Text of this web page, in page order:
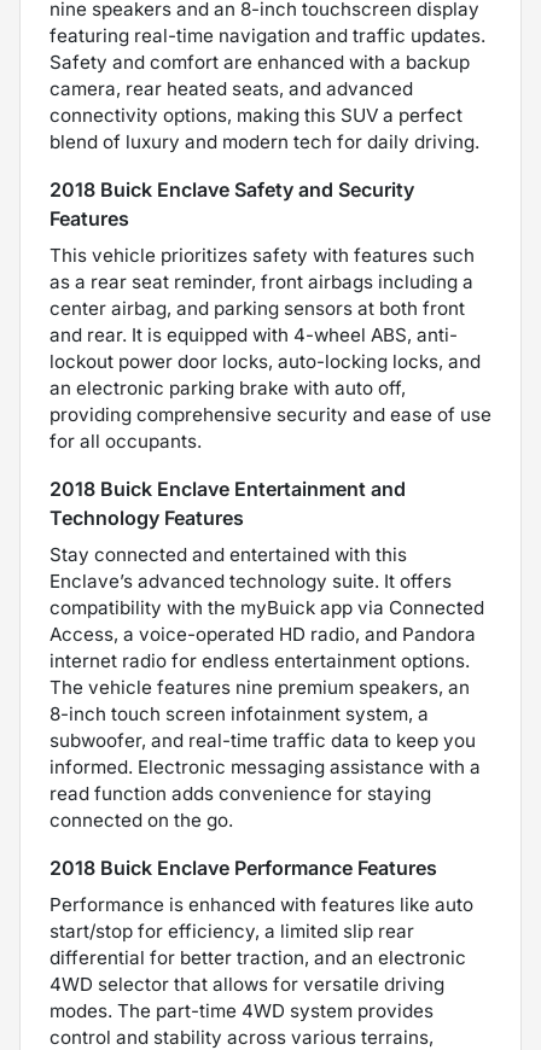
nine speakers and an 8-inch touchscreen display
featuring real-time navigation and traffic updates.
Safety and comfort are enhanced with a backup
camera, rear heated seats, and advanced
connectivity options, making this SUV a perfect
blend of luxury and modern tech for daily driving.
2018 Buick Enclave Safety and Security
Features
This vehicle prioritizes safety with features such
as a rear seat reminder, front airbags including a
center airbag, and parking sensors at both front
and rear. It is equipped with 4-wheel ABS, anti-
lockout power door locks, auto-locking locks, and
an electronic parking brake with auto off,
providing comprehensive security and ease of use
for all occupants.
2018 Buick Enclave Entertainment and
Technology Features
Stay connected and entertained with this
Enclave’s advanced technology suite. It offers
compatibility with the myBuick app via Connected
Access, a voice-operated HD radio, and Pandora
internet radio for endless entertainment options.
The vehicle features nine premium speakers, an
8-inch touch screen infotainment system, a
subwoofer, and real-time traffic data to keep you
informed. Electronic messaging assistance with a
read function adds convenience for staying
connected on the go.
2018 Buick Enclave Performance Features
Performance is enhanced with features like auto
start/stop for efficiency, a limited slip rear
differential for better traction, and an electronic
4WD selector that allows for versatile driving
modes. The part-time 4WD system provides
control and stability across various terrains,